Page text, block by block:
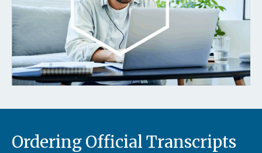
Ordering Official Transcripts